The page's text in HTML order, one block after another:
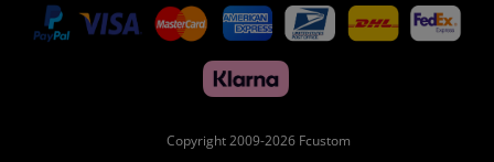
Payment
methods
Copyright 2009-2026 Fcustom